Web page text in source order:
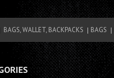
BAGS, WALLET, BACKPACKS BAGS